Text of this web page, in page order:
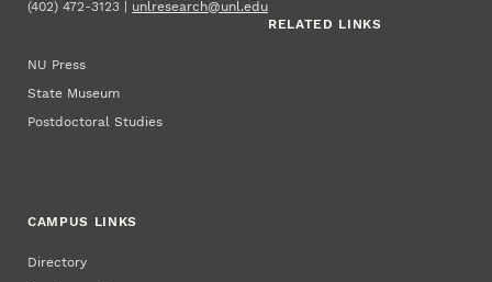
(402) 472-3123 | unlresearch@unl.edu
RELATED LINKS
NU Press
State Museum
Postdoctoral Studies
CAMPUS LINKS
Directory